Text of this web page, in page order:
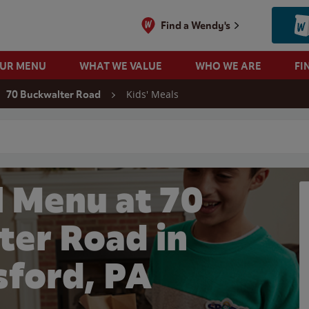
Find a Wendy's
MENU WHAT WE VALUE WHO WE ARE
70 Buckwalter Road Kids' Meals
Menu at 70
Road in
PA